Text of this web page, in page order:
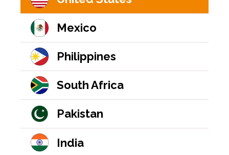
Mexico
Philippines
South Africa
Pakistan
India